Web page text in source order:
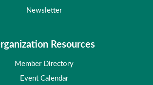
Newsletter
Resources
Member Directory
Event Calendar